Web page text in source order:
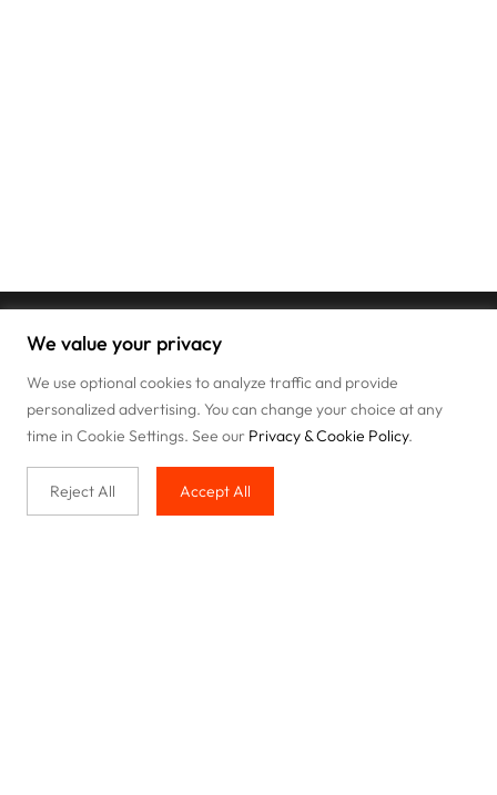
We value your privacy
We use optional cookies to analyze traffic and provide
personalized advertising. You can change your choice at any
time in Cookie Settings. See our Privacy & Cookie Policy.
Reject All Accept All